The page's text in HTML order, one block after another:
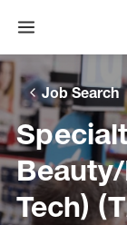
Skip to main
Skip to content
Skip to footer
Skip to chat
Open menu
Job Search
Tech)